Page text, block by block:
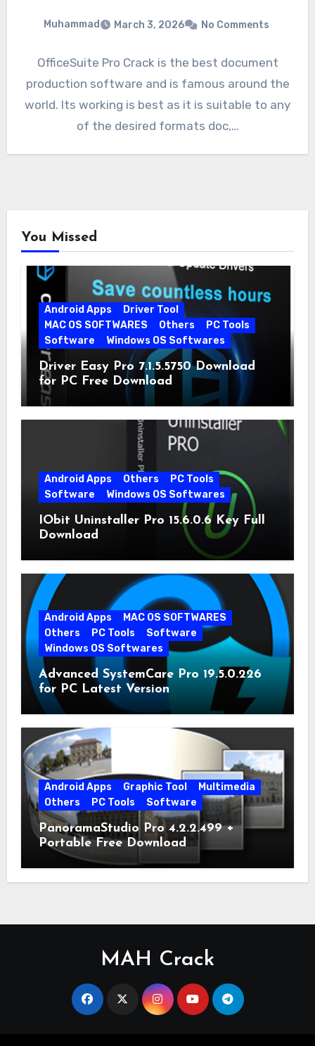
Muhammad March 3, 2026 No Comments
OfficeSuite Pro Crack is the best document
production software and is famous around the
world. Its working is best as it is suitable to any
of the desired formats doc,…
You Missed
Android Apps
Driver Tool
MAC OS SOFTWARES
Others
PC Tools
Software
Windows OS Softwares
Driver Easy Pro 7.1.5.5750 Download
for PC Free Download
Android Apps Others
PC Tools
Software
Windows OS Softwares
IObit Uninstaller Pro 15.6.0.6 Key Full
Download
Android Apps
MAC OS SOFTWARES
Others
PC Tools
Software
Windows OS Softwares
Advanced SystemCare Pro 19.5.0.226
for PC Latest Version
Android Apps Graphic Tool
Multimedia
Others
PC Tools Software
PanoramaStudio Pro 4.2.2.499 +
Portable Free Download
MAH Crack